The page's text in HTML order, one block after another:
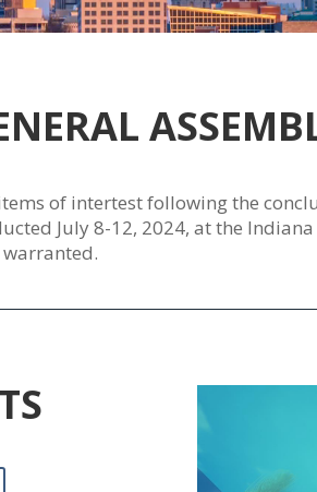
of intertest following the
July 8-12, 2024, at the